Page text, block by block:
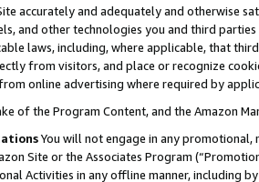
accurately and adequately and otherwise
and other technologies you and third
laws, including, where applicable, that
from visitors, and place or recognize
online advertising where required by
of the Program Content, and the Amazon
You will not engage in any
Site or the Associates Program
Activities in any offline manner, including